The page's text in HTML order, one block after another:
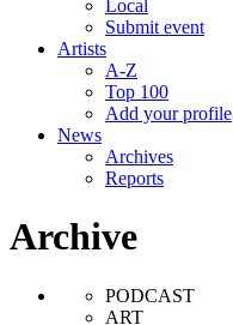
Local
Submit event
Artists
A-Z
Top 100
Add your profile
News
Archives
Reports
Archive
PODCAST
ART